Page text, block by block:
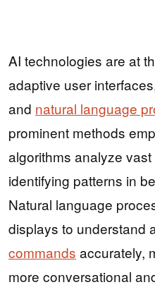
AI technologies are at
adaptive user
and natural language
prominent methods
algorithms analyze
identifying patterns in
Natural language
displays to understand
commands accurately,
more conversational